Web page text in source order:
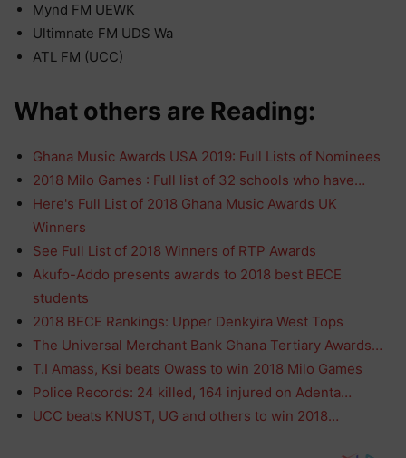
Mynd FM UEWK
Ultimnate FM UDS Wa
ATL FM (UCC)
What others are Reading:
Ghana Music Awards USA 2019: Full Lists of Nominees
2018 Milo Games : Full list of 32 schools who have…
Here's Full List of 2018 Ghana Music Awards UK
Winners
See Full List of 2018 Winners of RTP Awards
Akufo-Addo presents awards to 2018 best BECE
students
2018 BECE Rankings: Upper Denkyira West Tops
The Universal Merchant Bank Ghana Tertiary Awards…
T.I Amass, Ksi beats Owass to win 2018 Milo Games
Police Records: 24 killed, 164 injured on Adenta…
UCC beats KNUST, UG and others to win 2018…